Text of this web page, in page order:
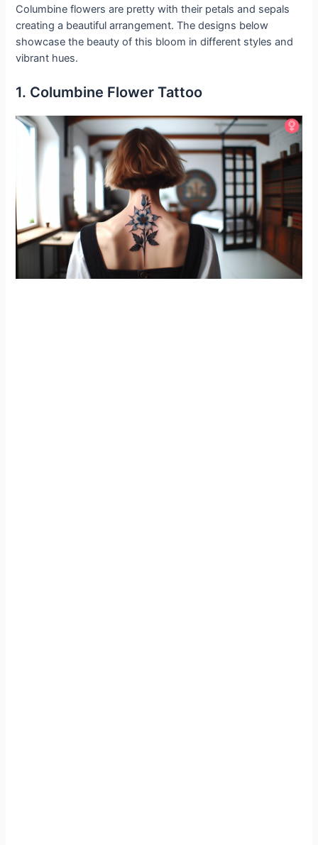
Columbine flowers are pretty with their petals and sepals
creating a beautiful arrangement. The designs below
showcase the beauty of this bloom in different styles and
vibrant hues.
1. Columbine Flower Tattoo